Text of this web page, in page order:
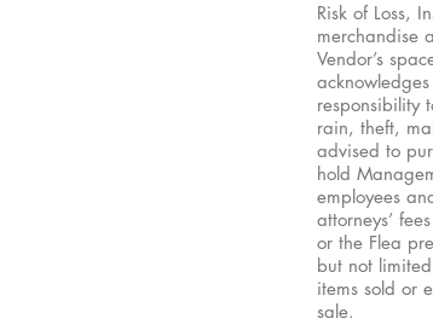
Risk of Loss,
merchandise
Vendor’s
responsibility
rain, theft,
advised to
hold
employees
attorneys’
or the Flea
but not
items sold or
sale.